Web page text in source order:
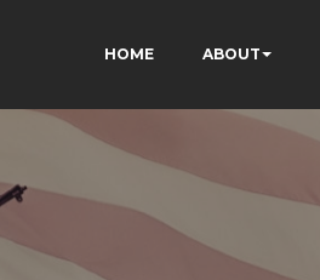
HOME ABOUT